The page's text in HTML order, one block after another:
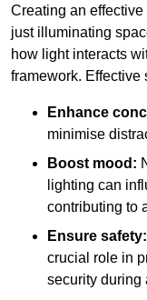
Creating an
just illuminating
how light interacts
framework. Effective
Enhance
minimise
Boost mood:
lighting can
contributing to
Ensure safety:
crucial role in
security during